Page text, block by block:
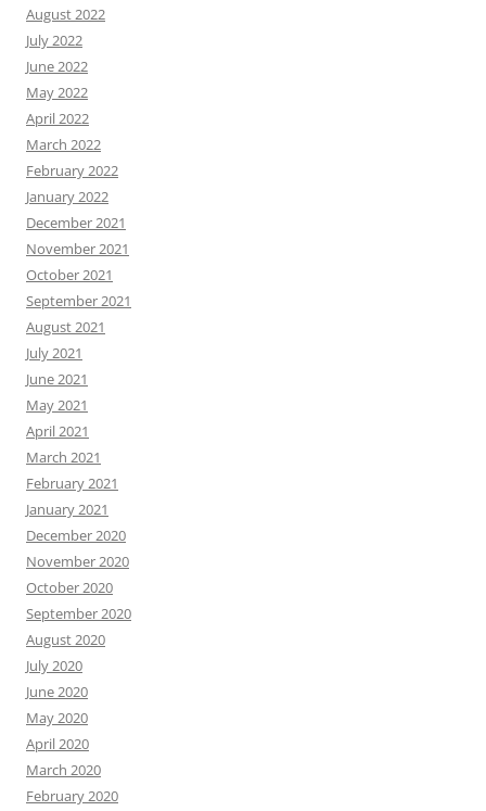
August 2022
July 2022
June 2022
May 2022
April 2022
March 2022
February 2022
January 2022
December 2021
November 2021
October 2021
September 2021
August 2021
July 2021
June 2021
May 2021
April 2021
March 2021
February 2021
January 2021
December 2020
November 2020
October 2020
September 2020
August 2020
July 2020
June 2020
May 2020
April 2020
March 2020
February 2020